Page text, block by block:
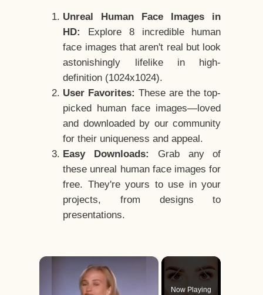
Unreal Human Face Images in
HD:
Explore 8 incredible human
face images that aren't real but look
astonishingly lifelike in high-
definition (1024x1024).
User Favorites: These are the top-
picked human face images—loved
and downloaded by our community
for their uniqueness and appeal.
Easy Downloads:
Grab any of
these unreal human face images for
free. They're yours to use in your
projects, from designs to
presentations.
×
Now Playing